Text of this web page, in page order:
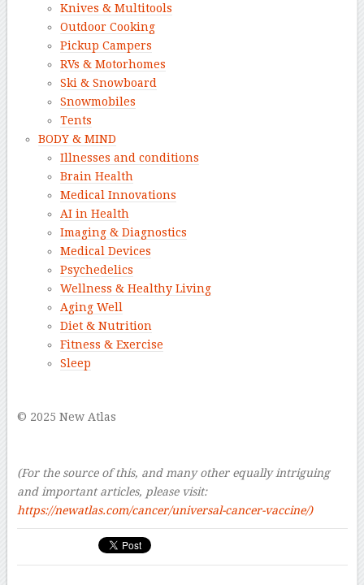
Knives & Multitools
Outdoor Cooking
Pickup Campers
RVs & Motorhomes
Ski & Snowboard
Snowmobiles
Tents
BODY & MIND
Illnesses and conditions
Brain Health
Medical Innovations
AI in Health
Imaging & Diagnostics
Medical Devices
Psychedelics
Wellness & Healthy Living
Aging Well
Diet & Nutrition
Fitness & Exercise
Sleep
© 2025 New Atlas
(For the source of this, and many other equally intriguing
and important articles, please visit:
https://newatlas.com/cancer/universal-cancer-vaccine/)